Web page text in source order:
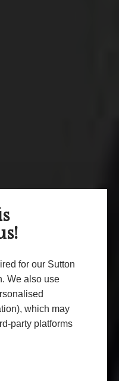
for our Sutton
We also use
which may
party platforms